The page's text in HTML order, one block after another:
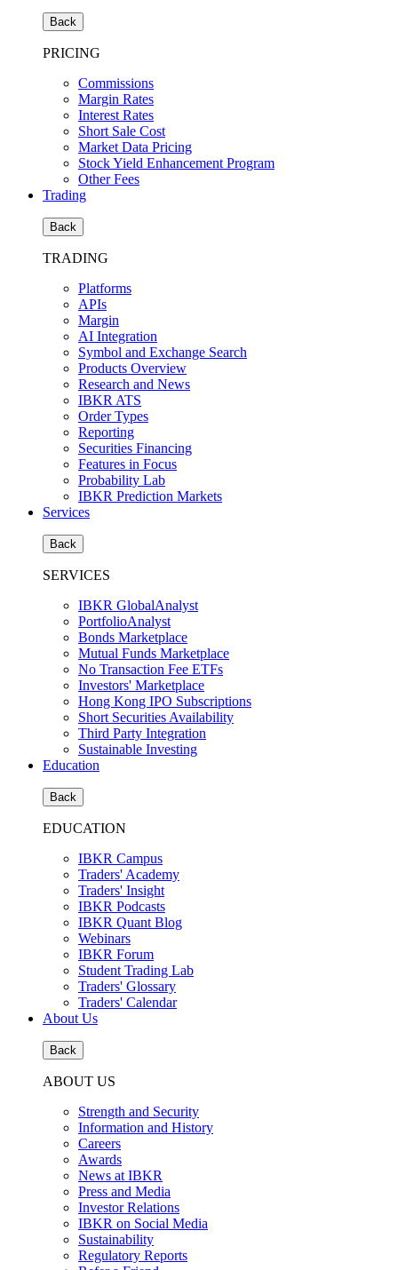
Back
PRICING
Commissions
Margin Rates
Interest Rates
Short Sale Cost
Market Data Pricing
Stock Yield Enhancement Program
Other Fees
Trading
Back
TRADING
Platforms
APIs
Margin
AI Integration
Symbol and Exchange Search
Products Overview
Research and News
IBKR ATS
Order Types
Reporting
Securities Financing
Features in Focus
Probability Lab
IBKR Prediction Markets
Services
Back
SERVICES
IBKR GlobalAnalyst
PortfolioAnalyst
Bonds Marketplace
Mutual Funds Marketplace
No Transaction Fee ETFs
Investors' Marketplace
Hong Kong IPO Subscriptions
Short Securities Availability
Third Party Integration
Sustainable Investing
Education
Back
EDUCATION
IBKR Campus
Traders' Academy
Traders' Insight
IBKR Podcasts
IBKR Quant Blog
Webinars
IBKR Forum
Student Trading Lab
Traders' Glossary
Traders' Calendar
About Us
Back
ABOUT US
Strength and Security
Information and History
Careers
Awards
News at IBKR
Press and Media
Investor Relations
IBKR on Social Media
Sustainability
Regulatory Reports